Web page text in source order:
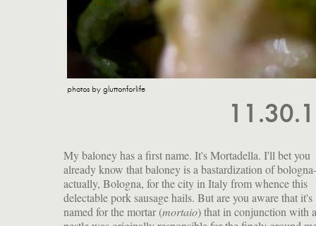
photos by gluttonforlife
My baloney has a first name. It's Mortadella. I'll bet you
already know that baloney is a bastardization of
actually, Bologna, for the city in Italy from whence this
delectable pork sausage hails. But are you aware that it's
named for the mortar (mortaio) that in conjunction with a